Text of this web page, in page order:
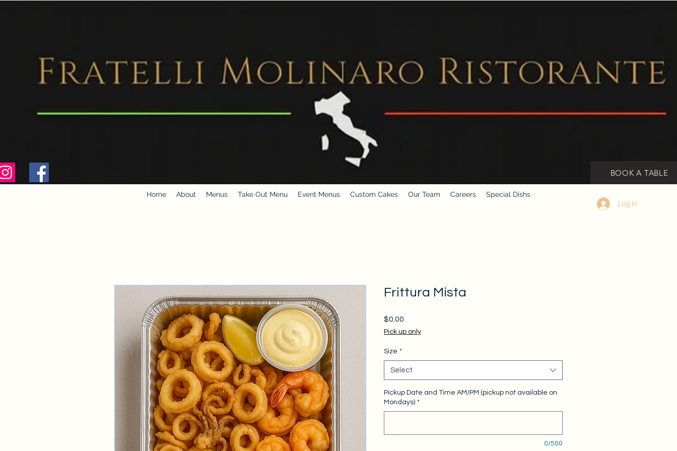
BOOK A TABLE
Home About Menus Take Out Menu Event Menus Custom Cakes Our Team Careers Special Dishs
Log In
Frittura Mista
$0.00
Pick up only
Size *
Select
Pickup Date and Time AM/PM (pickup not available on
Mondays) *
0/500